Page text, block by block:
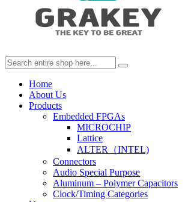
Home
About Us
Products
Embedded FPGAs
MICROCHIP
Lattice
ALTER（INTEL)
Connectors
Audio Special Purpose
Aluminum – Polymer Capacitors
Clock/Timing Categories